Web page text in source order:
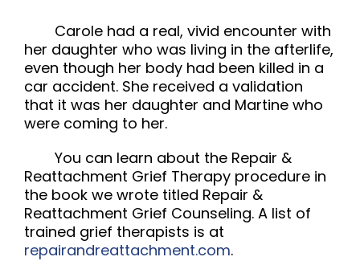
Carole had a real, vivid encounter with
her daughter who was living in the afterlife,
even though her body had been killed in a
car accident. She received a validation
that it was her daughter and Martine who
were coming to her.
You can learn about the Repair &
Reattachment Grief Therapy procedure in
the book we wrote titled Repair &
Reattachment Grief Counseling. A list of
trained grief therapists is at
repairandreattachment.com.